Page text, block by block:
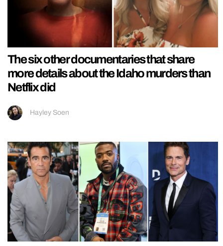
The six other documentaries that share
more details about the Idaho murders than
Netflix did
Hayley Soen